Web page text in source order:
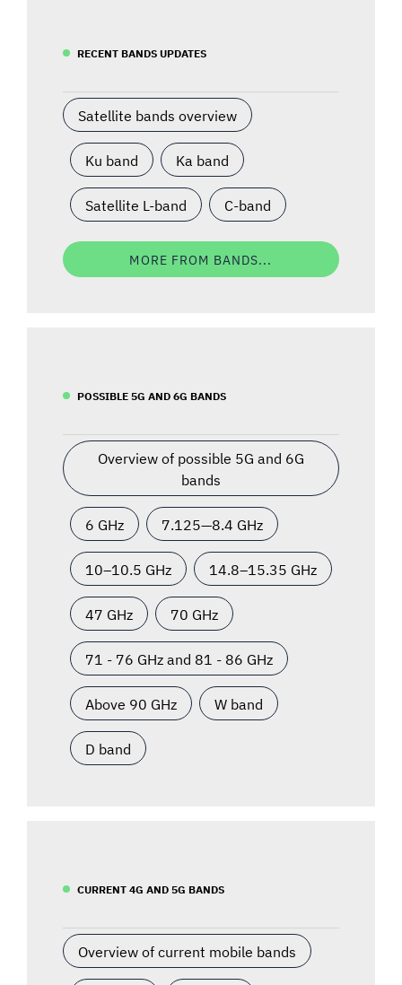
RECENT BANDS UPDATES
Satellite bands overview
Ku band Ka band
Satellite L-band C-band
MORE FROM BANDS...
POSSIBLE 5G AND 6G BANDS
Overview of possible 5G and 6G
bands
6 GHz 7.125—8.4 GHz
10–10.5 GHz 14.8–15.35 GHz
47 GHz 70 GHz
71 - 76 GHz and 81 - 86 GHz
Above 90 GHz W band
D band
CURRENT 4G AND 5G BANDS
Overview of current mobile bands